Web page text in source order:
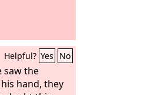
Helpful? Yes No
saw the
hand, they